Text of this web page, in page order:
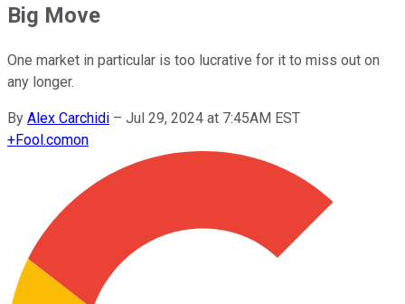
Big Move
One market in particular is too lucrative for it to miss out on
any longer.
By Alex Carchidi – Jul 29, 2024 at 7:45AM EST
+Fool.comon